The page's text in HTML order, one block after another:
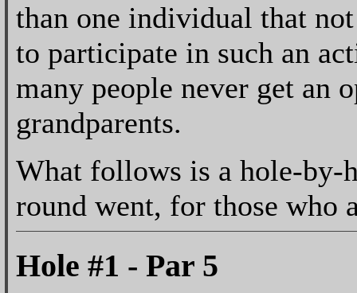
than one individual that
to participate in such an
many people never get an
grandparents.
What follows is a hole-by-
round went, for those who
Hole #1 - Par 5